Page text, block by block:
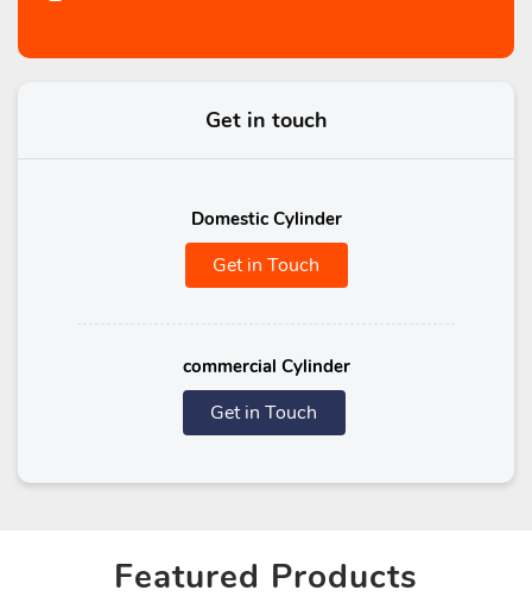
Get in touch
Domestic Cylinder
Get in Touch
commercial Cylinder
Get in Touch
Featured Products